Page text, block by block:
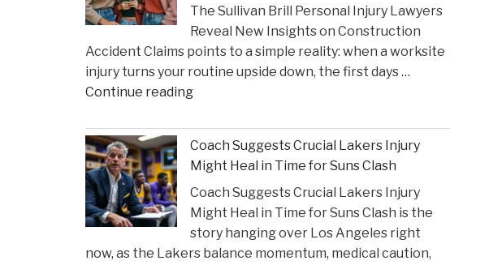
Following
Viral
Video
Incident"
The Sullivan Brill Personal Injury Lawyers
Reveal New Insights on Construction
Accident Claims points to a simple reality: when a worksite
injury turns your routine upside down, the first days …
Continue reading"The
Brill
Personal
Injury
Lawyers
Reveal
New
Insights
Coach Suggests Crucial Lakers Injury
Might Heal in Time for Suns Clash
Coach Suggests Crucial Lakers Injury
Might Heal in Time for Suns Clash is the
story hanging over Los Angeles right
now, as the Lakers balance momentum, medical caution,